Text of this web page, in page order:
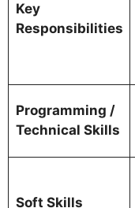
Key
Responsibilities
Programming /
Technical Skills
Soft Skills